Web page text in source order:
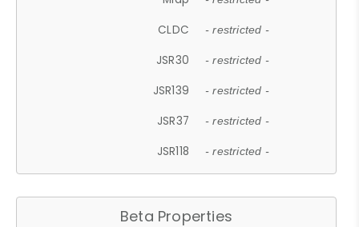
CLDC - restricted -
JSR30 - restricted -
JSR139 - restricted -
JSR37 - restricted -
JSR118 - restricted -
Beta Properties